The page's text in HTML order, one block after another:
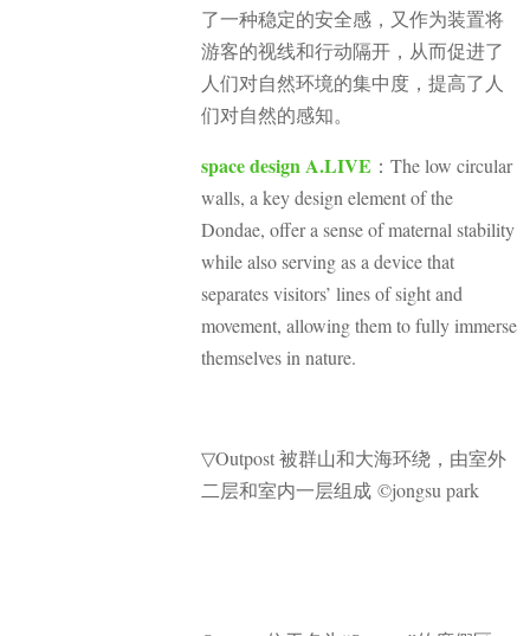
了一种稳定的安全感，又作为装置将
游客的视线和行动隔开，从而促进了
人们对自然环境的集中度，提高了人
们对自然的感知。
space design A.LIVE ：The low circular
walls, a key design element of the
Dondae, offer a sense of maternal stability
while also serving as a device that
separates visitors’ lines of sight and
movement, allowing them to fully immerse
themselves in nature.
▽Outpost 被群山和大海环绕，由室外
二层和室内一层组成 ©jongsu park